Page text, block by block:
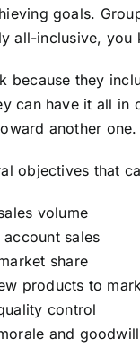
goals.
all-inclusive,
because they
can have it all in
another one.
objectives that
volume
account sales
share
products to
control
and goodwill